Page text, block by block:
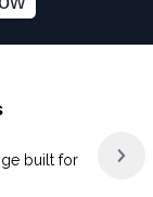
built for